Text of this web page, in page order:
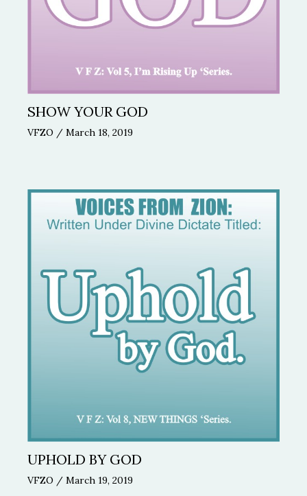
SHOW YOUR GOD
VFZO / March 18, 2019
UPHOLD BY GOD
VFZO / March 19, 2019